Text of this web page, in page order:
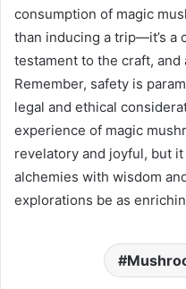
consumption of magic
than inducing a trip—it’s a
testament to the craft,
Remember, safety is
legal and ethical
experience of magic
revelatory and joyful, but
alchemies with wisdom
explorations be as